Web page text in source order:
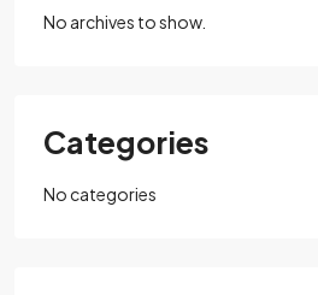
No archives to show.
Categories
No categories